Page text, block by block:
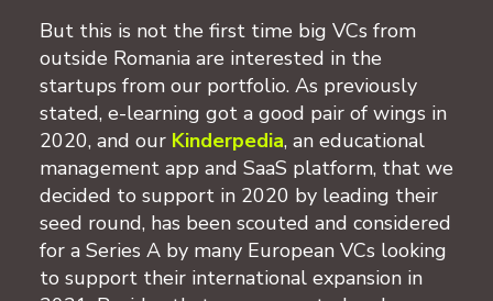
But this is not the first time big VCs from
outside Romania are interested in the
startups from our portfolio. As previously
stated, e-learning got a good pair of wings in
2020, and our Kinderpedia, an educational
management app and SaaS platform, that we
decided to support in 2020 by leading their
seed round, has been scouted and considered
for a Series A by many European VCs looking
to support their international expansion in